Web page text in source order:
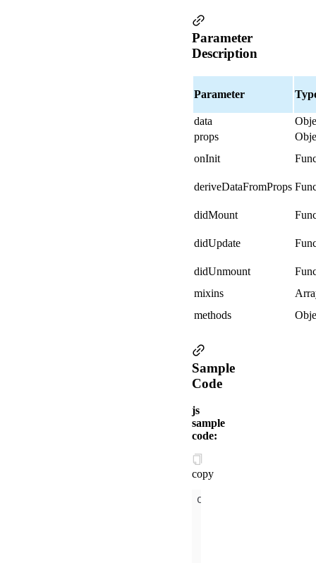
Parameter
Description
Parameter
data
props
onInit
deriveDataFromProps
didMount
didUpdate
didUnmount
mixins
methods
Sample
Code
js
sample
code:
copy